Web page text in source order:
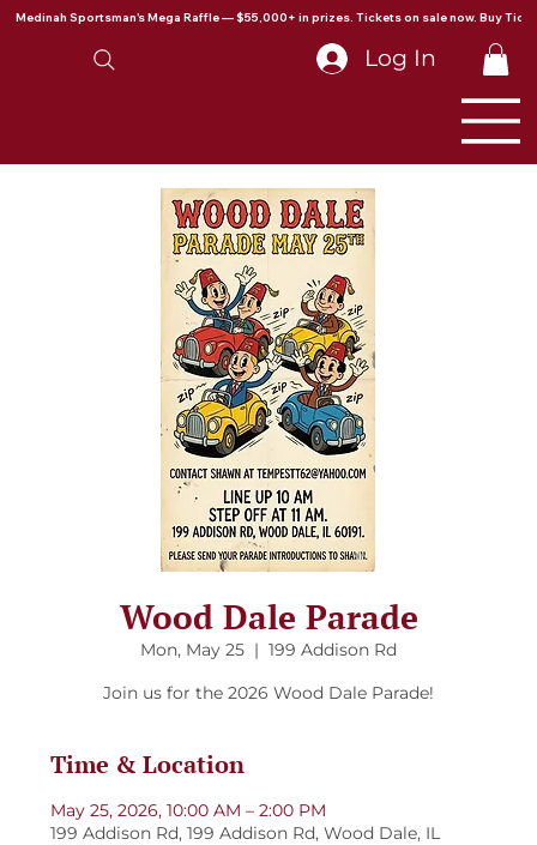
Medinah Sportsman's Mega Raffle — $55,000+ in prizes. Tickets on sale now. Buy
Log In
Wood Dale Parade
Mon, May 25
  |
199 Addison Rd
Join us for the 2026 Wood Dale Parade!
Time & Location
May 25, 2026, 10:00 AM – 2:00 PM
199 Addison Rd, 199 Addison Rd, Wood Dale, IL